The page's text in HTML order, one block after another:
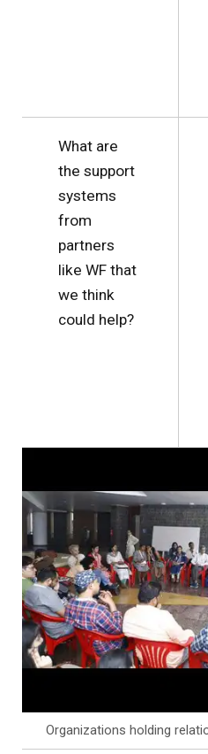
What are
the support
systems
from
partners
like WF that
we think
could help?
Organizations holding